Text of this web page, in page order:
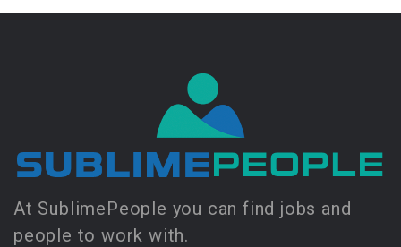
At SublimePeople you can find jobs and
people to work with.